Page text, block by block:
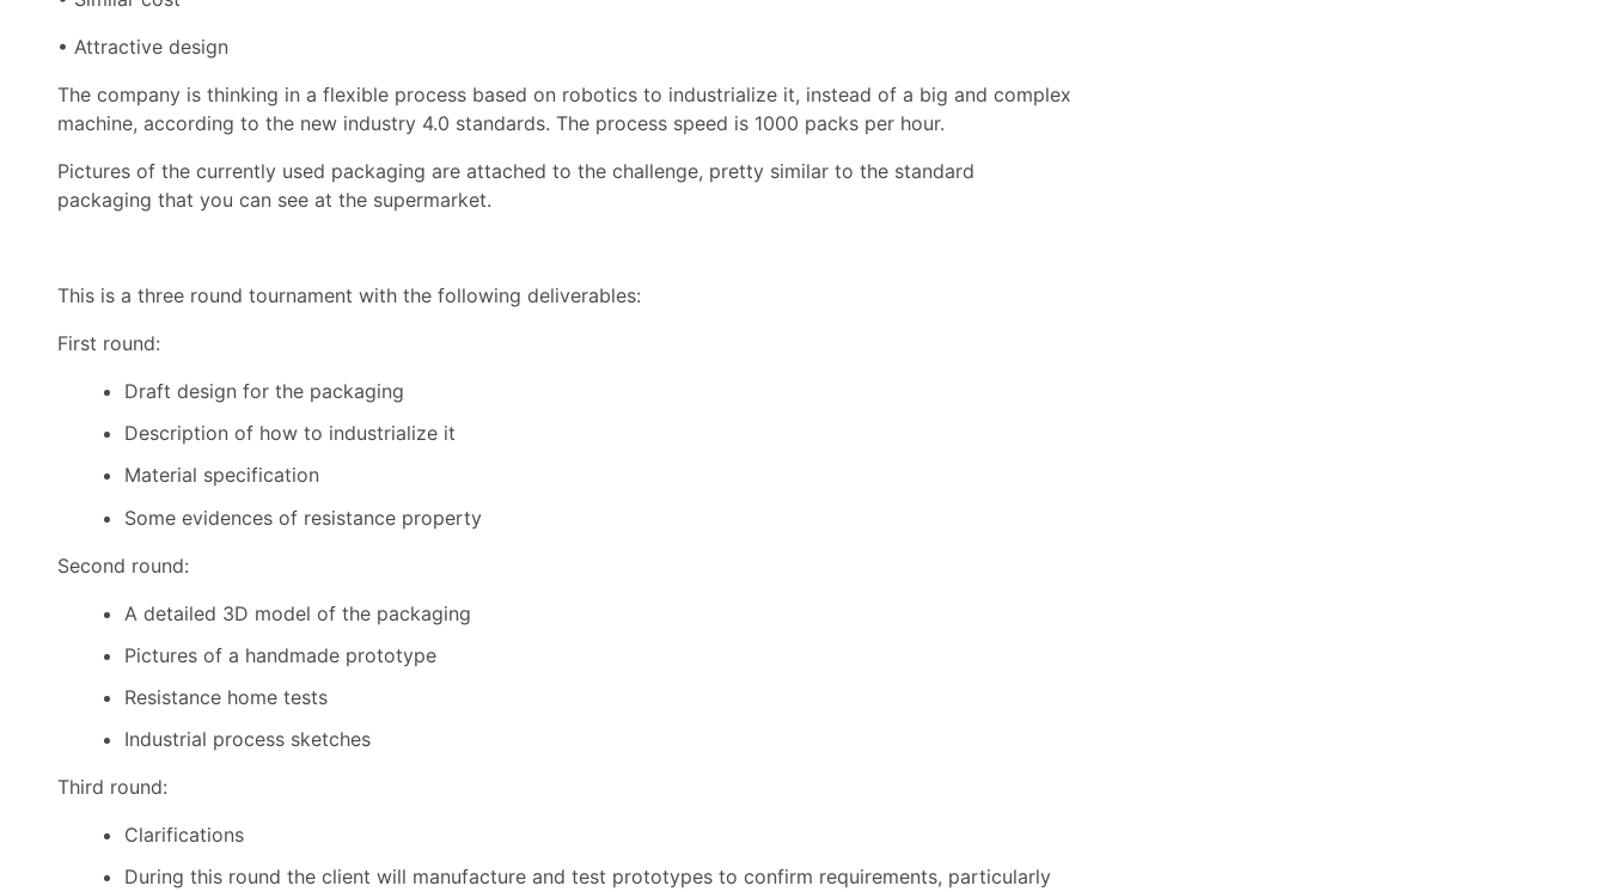
• Attractive design
The company is thinking in a flexible process based on robotics to industrialize it, instead of a big and complex
machine, according to the new industry 4.0 standards. The process speed is 1000 packs per hour.
Pictures of the currently used packaging are attached to the challenge, pretty similar to the standard
packaging that you can see at the supermarket.
This is a three round tournament with the following deliverables:
First round:
Draft design for the packaging
Description of how to industrialize it
Material specification
Some evidences of resistance property
Second round:
A detailed 3D model of the packaging
Pictures of a handmade prototype
Resistance home tests
Industrial process sketches
Third round:
Clarifications
During this round the client will manufacture and test prototypes to confirm requirements, particularly